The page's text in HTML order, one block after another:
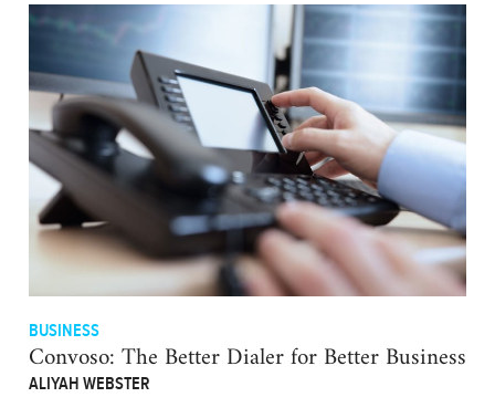
BUSINESS
Convoso: The Better Dialer for Better Business
ALIYAH WEBSTER